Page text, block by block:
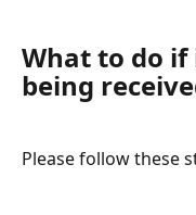
What to do
being
Please follow these